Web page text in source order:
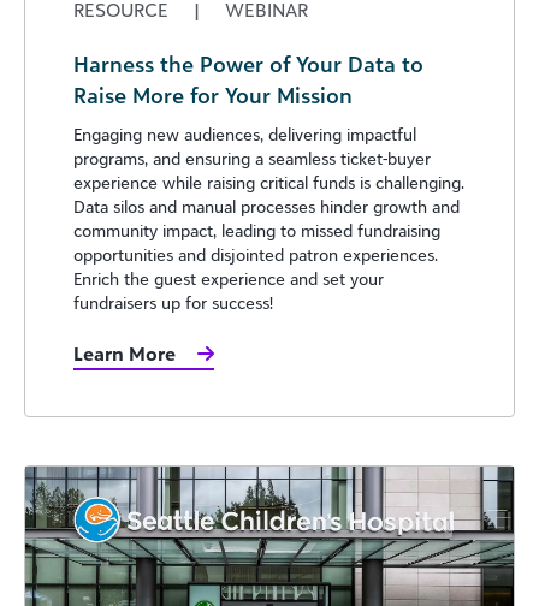
RESOURCE | WEBINAR
Harness the Power of Your Data to
Raise More for Your Mission
Engaging new audiences, delivering impactful
programs, and ensuring a seamless ticket-buyer
experience while raising critical funds is challenging.
Data silos and manual processes hinder growth and
community impact, leading to missed fundraising
opportunities and disjointed patron experiences.
Enrich the guest experience and set your
fundraisers up for success!
Learn More